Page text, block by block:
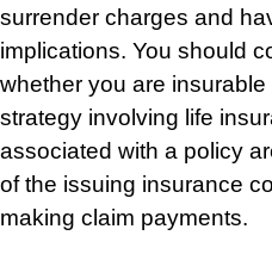
surrender charges and
implications. You should
whether you are
strategy involving life
associated with a policy
of the issuing insurance
making claim payments.